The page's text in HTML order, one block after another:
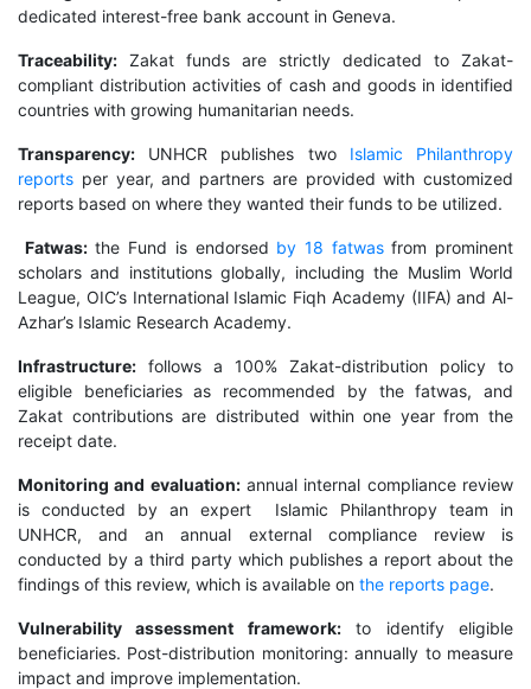
dedicated interest-free bank account in Geneva.
Traceability: Zakat funds are strictly dedicated to Zakat-
compliant distribution activities of cash and goods in identified
countries with growing humanitarian needs.
Transparency: UNHCR publishes two Islamic Philanthropy
reports per year, and partners are provided with customized
reports based on where they wanted their funds to be utilized.
Fatwas:the Fund is endorsed by 18 fatwasfrom prominent
scholars and institutions globally, including the Muslim World
League, OIC’s International Islamic Fiqh Academy (IIFA) and Al-
Azhar’s Islamic Research Academy.
Infrastructure: follows a 100% Zakat-distribution policy to
eligible beneficiaries as recommended by the fatwas, and
Zakat contributions are distributed within one year from the
receipt date.
Monitoring and evaluation:annual internal compliance review
is conducted by an expert Islamic Philanthropy team in
UNHCR, and an annual external compliance review is
conducted by a third party which publishes a report about the
findings of this review, which is available on the reports page.
Vulnerability assessment framework:to identify eligible
beneficiaries. Post-distribution monitoring: annually to measure
impact and improve implementation.